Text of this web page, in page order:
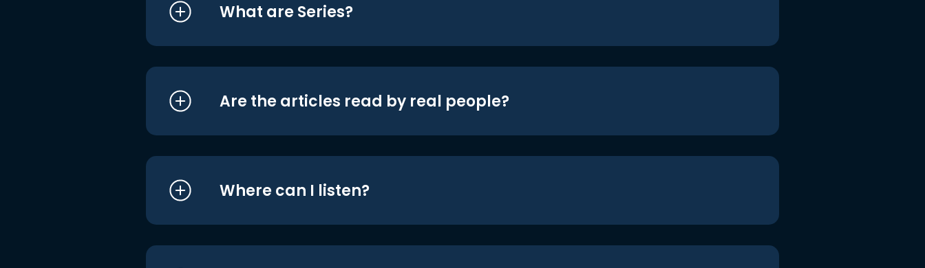
What are Series?
Are the articles read by real people?
Where can I listen?